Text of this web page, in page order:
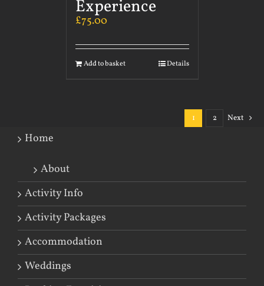
Experience
£75.00
Add to basket Details
1 2 Next
Home
About
Activity Info
Activity Packages
Accommodation
Weddings